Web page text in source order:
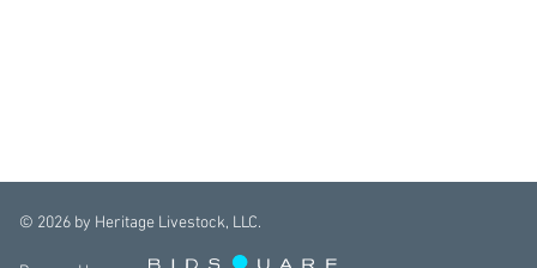
© 2026 by Heritage Livestock, LLC.